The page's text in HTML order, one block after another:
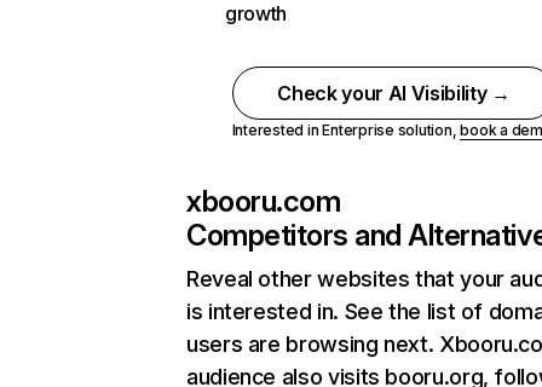
growth
Check your AI Visibility →
Interested in Enterprise solution,book a
xbooru.com
Competitors and
Reveal other websites that your
is interested in. See the list of
users are browsing next.
audience also visits booru.org,